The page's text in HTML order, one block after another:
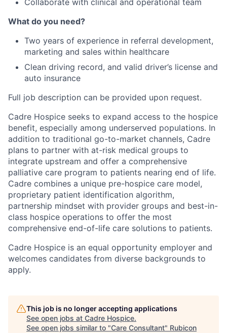
Collaborate with clinical and operational team
What do you need?
Two years of experience in referral development,
marketing and sales within healthcare
Clean driving record, and valid driver’s license and
auto insurance
Full job description can be provided upon request.
Cadre Hospice seeks to expand access to the hospice
benefit, especially among underserved populations. In
addition to traditional go-to-market channels, Cadre
plans to partner with at-risk medical groups to
integrate upstream and offer a comprehensive
palliative care program to patients nearing end of life.
Cadre combines a unique pre-hospice care model,
proprietary patient identification algorithm,
partnership mindset with provider groups and best-in-
class hospice operations to offer the most
comprehensive end-of-life care solutions to patients.
Cadre Hospice is an equal opportunity employer and
welcomes candidates from diverse backgrounds to
apply.
This job is no longer accepting applications
See open jobs at Cadre Hospice.
See open jobs similar to "Care Consultant" Rubicon